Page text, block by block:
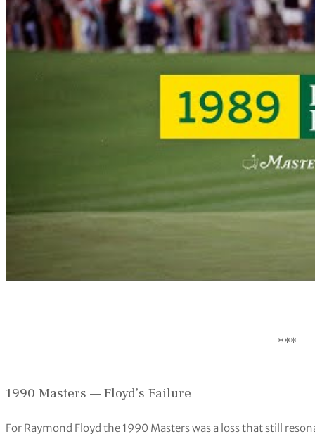
***
1990 Masters — Floyd’s Failure
For Raymond Floyd the 1990 Masters was a loss that still